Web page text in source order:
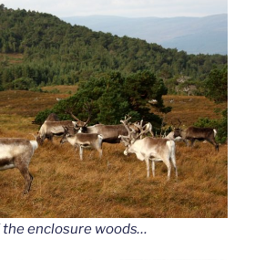
enclosure woods…